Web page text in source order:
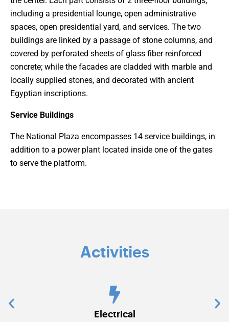
including a presidential lounge, open administrative
spaces, open presidential yard, and services. The two
buildings are linked by a passage of stone columns, and
covered by perforated sheets of glass fiber reinforced
concrete; while the facades are cladded with marble and
locally supplied stones, and decorated with ancient
Egyptian inscriptions.
Service Buildings
The National Plaza encompasses 14 service buildings, in
addition to a power plant located inside one of the gates
to serve the platform.
Activities
Electrical